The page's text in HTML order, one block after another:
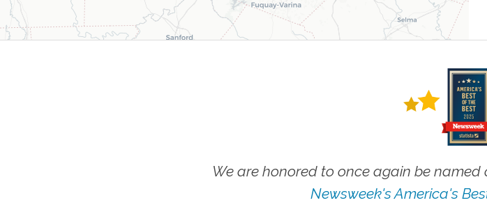
We are honored to once again be
Newsweek's America's